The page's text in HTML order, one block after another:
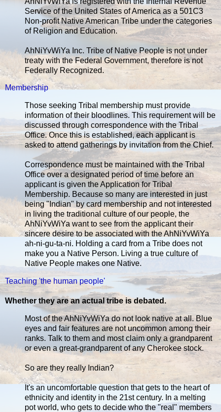
Service of the United States of America as a 501C3
Non-profit Native American Tribe under the categories
of Religion and Education.
AhNiYvWiYa Inc. Tribe of Native People is not under
treaty with the Federal Government, therefore is not
Federally Recognized.
Membership
Those seeking Tribal membership must provide
information of their bloodlines. This requirement will be
discussed through correspondence with the Tribal
Office. Once this is established, each applicant is
asked to attend gatherings by invitation from the Chief.
Correspondence must be maintained with the Tribal
Office over a designated period of time before an
applicant is given the Application for Tribal
Membership. Because so many are interested in just
being "Indian" by card membership and not interested
in living the traditional culture of our people, the
AhNiYvWiYa want to see from the applicant their
sincere desire to be associated with the AhNiYvWiYa
ah-ni-gu-ta-ni. Holding a card from a Tribe does not
make you a Native Person. Living a true culture of
Native People makes one Native.
Teaching 'the human people'
Whether they are an actual tribe is debated.
Most of the AhNiYvWiYa do not look native at all. Blue
eyes and fair features are not uncommon among their
ranks. Talk to them and most claim only a grandparent
or even a great-grandparent of any Cherokee stock.
So are they really Indian?
It's an uncomfortable question that gets to the heart of
ethnicity and identity in the 21st century. In a melting
pot world, who gets to decide who the "real" members